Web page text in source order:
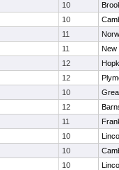
10
10
11
11
New
12
12
10
12
11
10
10
10